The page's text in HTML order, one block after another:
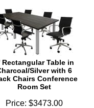
Rectangular Table in
Silver with 6
Chairs Conference
Room Set
Price: $3473.00